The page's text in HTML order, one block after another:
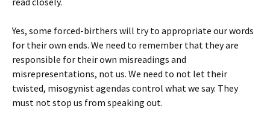
Yes, some forced-birthers will try to appropriate our words
for their own ends. We need to remember that they are
responsible for their own misreadings and
misrepresentations, not us. We need to not let their
twisted, misogynist agendas control what we say. They
must not stop us from speaking out.